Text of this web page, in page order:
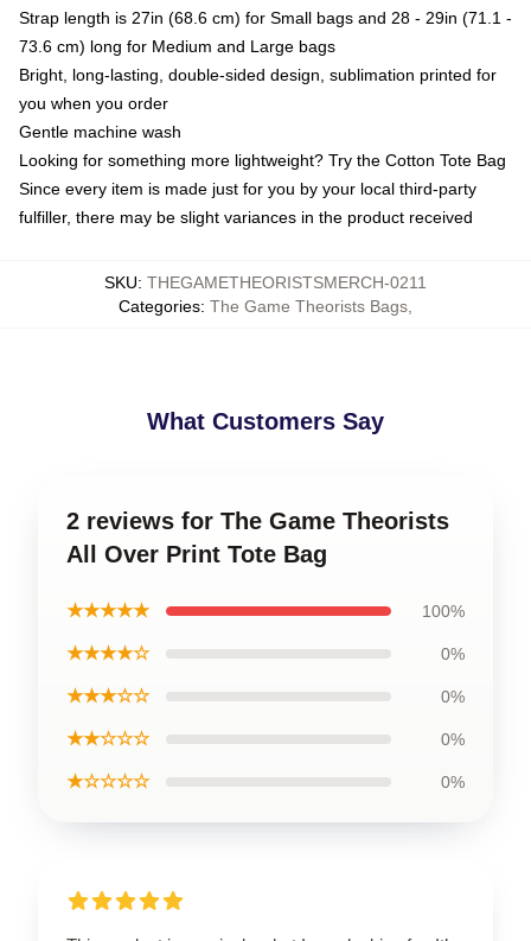
Strap length is 27in (68.6 cm) for Small bags and 28 - 29in (71.1 -
73.6 cm) long for Medium and Large bags
Bright, long-lasting, double-sided design, sublimation printed for
you when you order
Gentle machine wash
Looking for something more lightweight? Try the Cotton Tote Bag
Since every item is made just for you by your local third-party
fulfiller, there may be slight variances in the product received
SKU: THEGAMETHEORISTSMERCH-0211
Categories: The Game Theorists Bags
What Customers Say
2 reviews for The Game Theorists
All Over Print Tote Bag
★★★★★ 100%
★★★★☆ 0%
★★★☆☆ 0%
★★☆☆☆ 0%
★☆☆☆☆ 0%